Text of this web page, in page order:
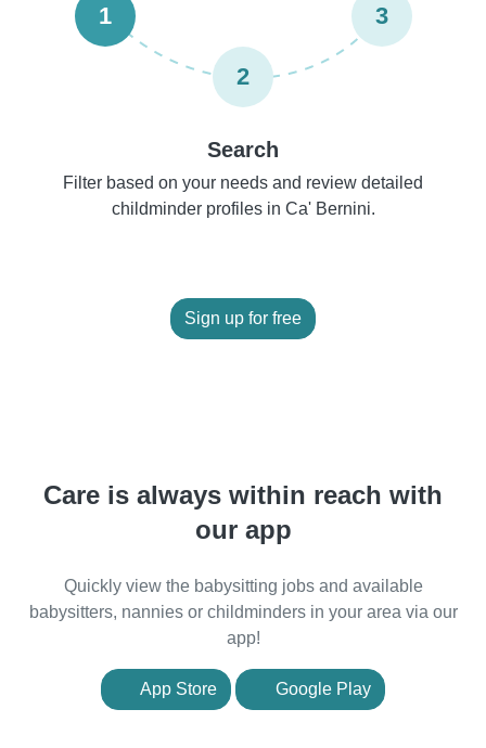
1
2
3
Search
Filter based on your needs and review detailed
childminder profiles in Ca' Bernini.
Sign up for free
Care is always within reach with
our app
Quickly view the babysitting jobs and available
babysitters, nannies or childminders in your area via our
app!
App Store Google Play